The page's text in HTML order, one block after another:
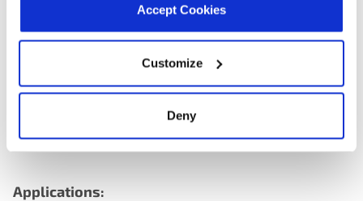
Accept Cookies
Customize
Deny
AUTOZONE TA9209
CARTEK TA9209
GENERAL MOTORS 22816851
GENERAL MOTORS 84351883
GENERAL MOTORS 84542869
Applications: